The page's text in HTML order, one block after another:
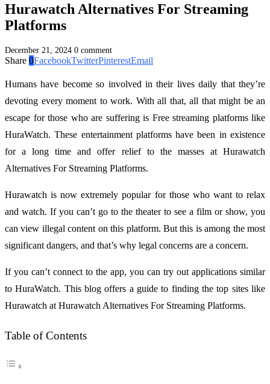
Hurawatch Alternatives For Streaming
Platforms
December 21, 2024 0 comment
Share 0FacebookTwitterPinterestEmail
Humans have become so involved in their lives daily that they’re
devoting every moment to work. With all that, all that might be an
escape for those who are suffering is Free streaming platforms like
HuraWatch. These entertainment platforms have been in existence
for a long time and offer relief to the masses at Hurawatch
Alternatives For Streaming Platforms.
Hurawatch is now extremely popular for those who want to relax
and watch. If you can’t go to the theater to see a film or show, you
can view illegal content on this platform. But this is among the most
significant dangers, and that’s why legal concerns are a concern.
If you can’t connect to the app, you can try out applications similar
to HuraWatch. This blog offers a guide to finding the top sites like
Hurawatch at Hurawatch Alternatives For Streaming Platforms.
Table of Contents